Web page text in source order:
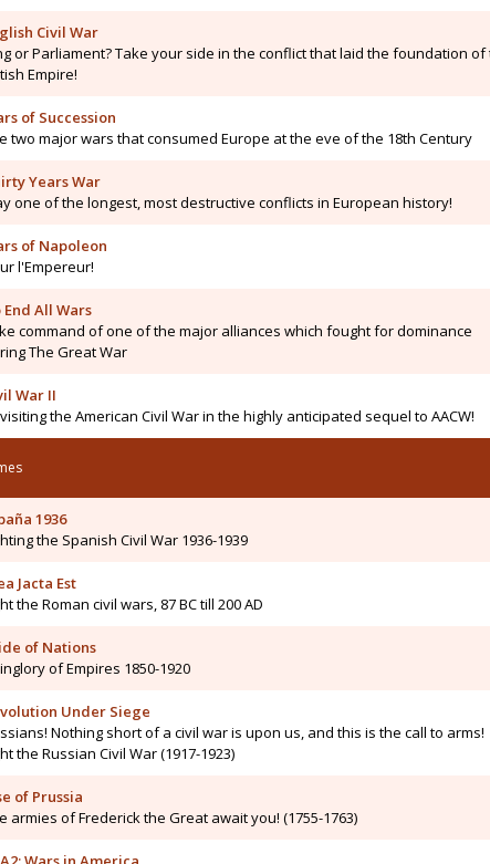
Civil War
or Parliament? Take your side in the conflict that laid the foundation of
Empire!
of Succession
two major wars that consumed Europe at the eve of the 18th Century
Years War
one of the longest, most destructive conflicts in European history!
of Napoleon
l'Empereur!
End All Wars
command of one of the major alliances which fought for dominance
The Great War
War II
the American Civil War in the highly anticipated sequel to AACW!
1936
the Spanish Civil War 1936-1939
Jacta Est
the Roman civil wars, 87 BC till 200 AD
of Nations
of Empires 1850-1920
Under Siege
Nothing short of a civil war is upon us, and this is the call to arms!
the Russian Civil War (1917-1923)
of Prussia
armies of Frederick the Great await you! (1755-1763)